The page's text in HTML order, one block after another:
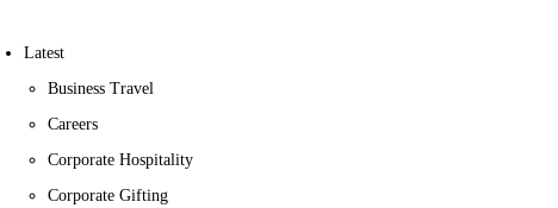
Latest
Business Travel
Careers
Corporate Hospitality
Corporate Gifting